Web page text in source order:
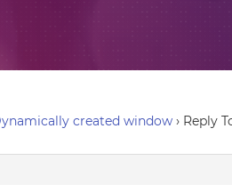
created window › Reply